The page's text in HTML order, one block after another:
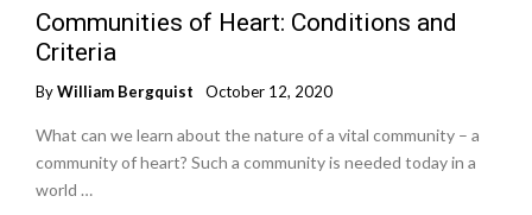
Communities of Heart: Conditions and
Criteria
ByWilliam Bergquist October 12, 2020
What can we learn about the nature of a vital community – a
community of heart? Such a community is needed today in a
world …